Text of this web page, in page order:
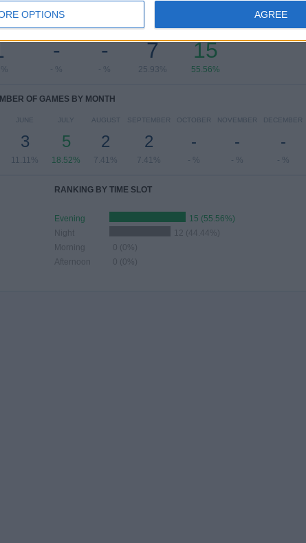
OPTIONS AGREE
THURSDAY
-
- %
FRIDAY
-
- %
SATURDAY
7
25.93%
SUNDAY
15
55.56%
OF GAMES BY MONTH
JUNE
3
11.11%
JULY
5
18.52%
AUGUST
2
7.41%
SEPTEMBER
2
7.41%
OCTOBER
-
- %
NOVEMBER
-
- %
DECEMBER
-
- %
RANKING BY TIME SLOT
Evening
15 (55.56%)
Night
12 (44.44%)
Morning
0 (0%)
Afternoon
0 (0%)